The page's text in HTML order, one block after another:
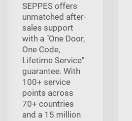
SEPPES offers
unmatched after-
sales support
with a "One Door,
One Code,
Lifetime Service"
guarantee. With
100+ service
points across
70+ countries
and a 15 million